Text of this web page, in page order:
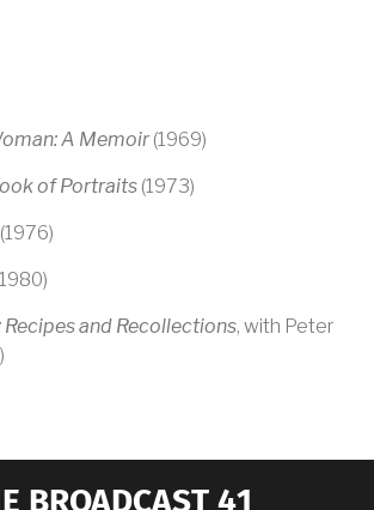
A Memoir(1969)
of Portraits (1973)
(1976)
Recipes and Recollections, with Peter
BROADCAST 41